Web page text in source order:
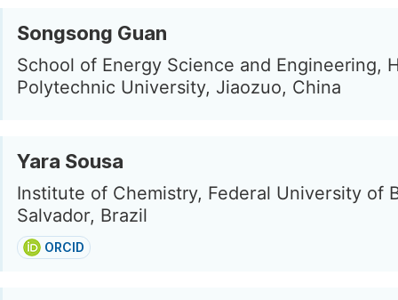
Songsong Guan
School of Energy Science and Engineering,
Polytechnic University, Jiaozuo, China
Yara Sousa
Institute of Chemistry, Federal University of
Salvador, Brazil
ORCID